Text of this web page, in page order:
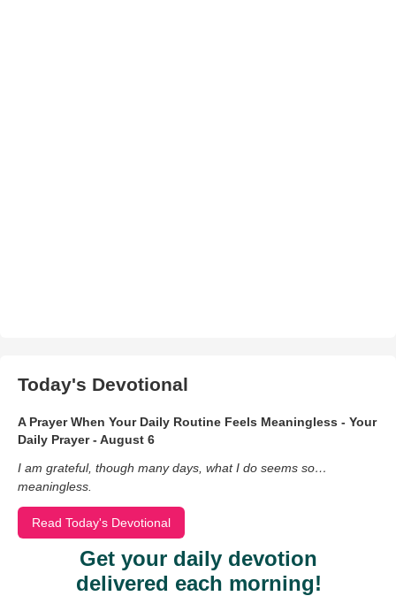
Today's Devotional
A Prayer When Your Daily Routine Feels Meaningless - Your
Daily Prayer - August 6
I am grateful, though many days, what I do seems so…
meaningless.
Read Today's Devotional